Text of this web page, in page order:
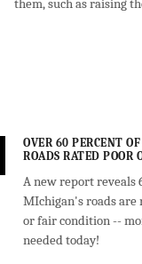
them, such as raising
OVER 60 PERCENT
ROADS RATED POOR
A new report reveals
MIchigan's roads are
or fair condition --
needed today!